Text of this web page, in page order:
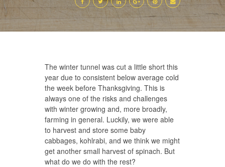
The winter tunnel was cut a little short this
year due to consistent below average cold
the week before Thanksgiving. This is
always one of the risks and challenges
with winter growing and, more broadly,
farming in general. Luckily, we were able
to harvest and store some baby
cabbages, kohlrabi, and we think we might
get another small harvest of spinach. But
what do we do with the rest?